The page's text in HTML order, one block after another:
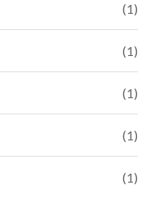
(1)
(1)
(1)
(1)
(1)